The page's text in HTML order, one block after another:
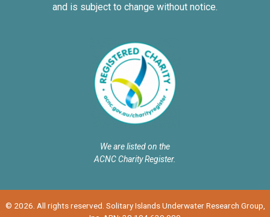
and is subject to change without notice.
We are listed on the
ACNC Charity Register.
© 2026. All rights reserved. Solitary Islands Underwater Research Group,